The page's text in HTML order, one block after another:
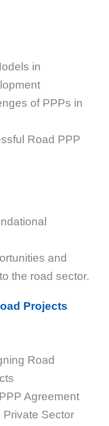
in
of PPPs in
Road PPP
and
the road sector.
Projects
Road
Agreement
Sector